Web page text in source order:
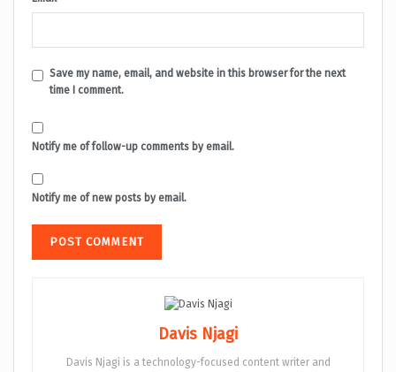
Save my name, email, and website in this browser for the next
time I comment.
Notify me of follow-up comments by email.
Notify me of new posts by email.
Davis Njagi
Davis Njagi is a technology-focused content writer and